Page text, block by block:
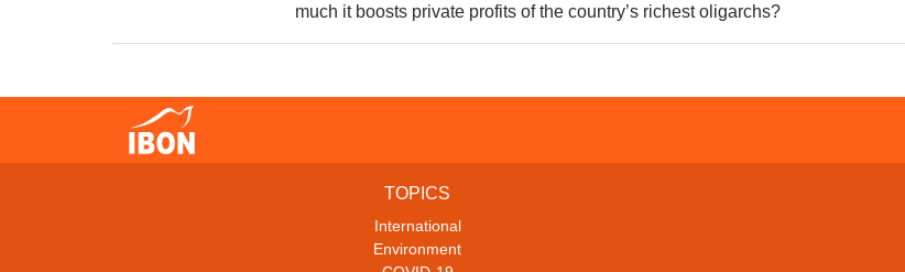
much it boosts private profits of the country’s richest oligarchs?
TOPICS
International
Environment